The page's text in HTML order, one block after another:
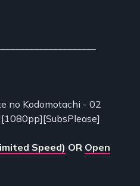
no Kodomotachi - 02
Speed) OR Open